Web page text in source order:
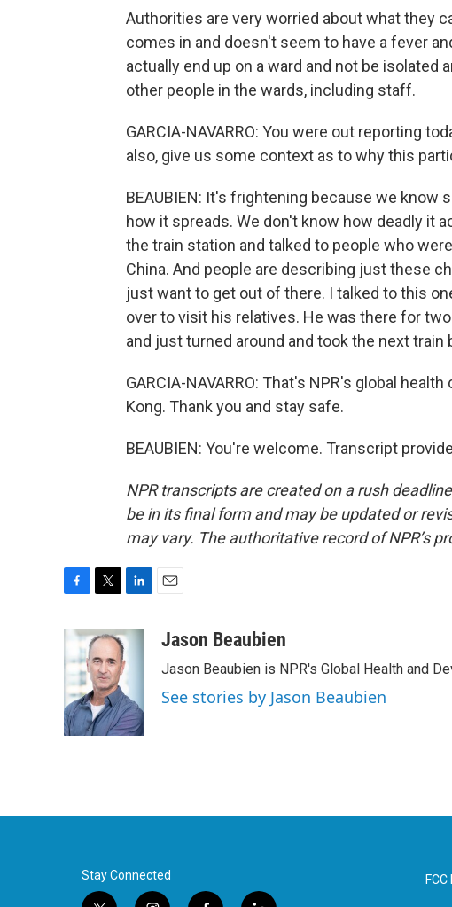
Authorities are very worried about what they
comes in and doesn't seem to have a fever
actually end up on a ward and not be isolated
other people in the wards, including staff.
GARCIA-NAVARRO: You were out reporting
also, give us some context as to why this
BEAUBIEN: It's frightening because we know
how it spreads. We don't know how deadly it
the train station and talked to people who
China. And people are describing just these
just want to get out of there. I talked to this
over to visit his relatives. He was there for
and just turned around and took the next train
GARCIA-NAVARRO: That's NPR's global
Kong. Thank you and stay safe.
BEAUBIEN: You're welcome. Transcript
NPR transcripts are created on a rush
be in its final form and may be updated or
may vary. The authoritative record of NPR’s
e
b
o
o
k
i
t
t
e
r
n
k
e
d
I
n
aJason Beaubien
Jason Beaubien is NPR's Global Health and
See stories by Jason Beaubien
Stay Connected